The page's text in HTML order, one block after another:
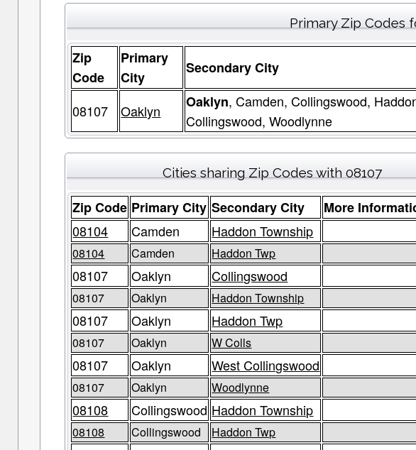
Primary Zip Codes
Zip
Code
Primary
City
Secondary City
08107 Oaklyn Oaklyn, Camden, Collingswood,
Collingswood, Woodlynne
Cities sharing Zip Codes with 08107
Zip Code Primary City Secondary City
More
08104
Camden Haddon Township
08104 Camden Haddon Twp
08107 Oaklyn Collingswood
08107 Oaklyn Haddon Township
08107 Oaklyn Haddon Twp
08107 Oaklyn W Colls
08107 Oaklyn West Collingswood
08107 Oaklyn Woodlynne
08108 Collingswood Haddon Township
08108 Collingswood Haddon Twp